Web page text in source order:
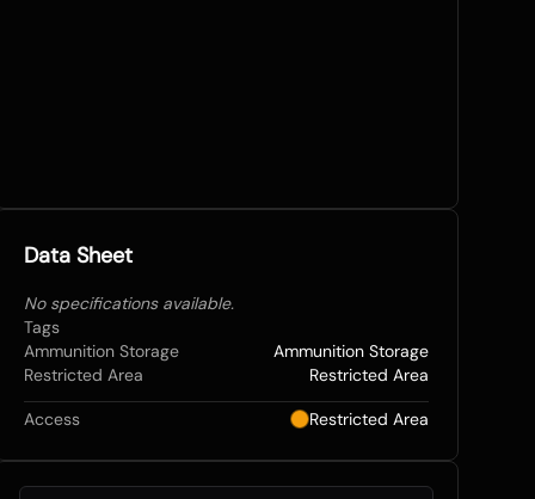
Data Sheet
No specifications available.
Tags
Ammunition Storage
Ammunition Storage
Restricted Area
Restricted Area
Access Restricted Area